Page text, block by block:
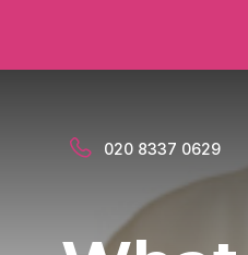
020 8337 0629